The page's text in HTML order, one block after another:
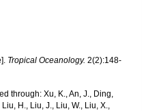
Tropical Oceanology. 2(2):148-
through: Xu, K., An, J., Ding,
H., Liu, J., Liu, W., Liu, X.,